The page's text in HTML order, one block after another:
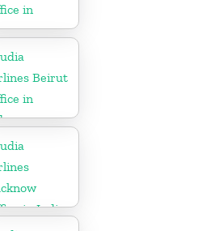
in
Beirut
in
in India